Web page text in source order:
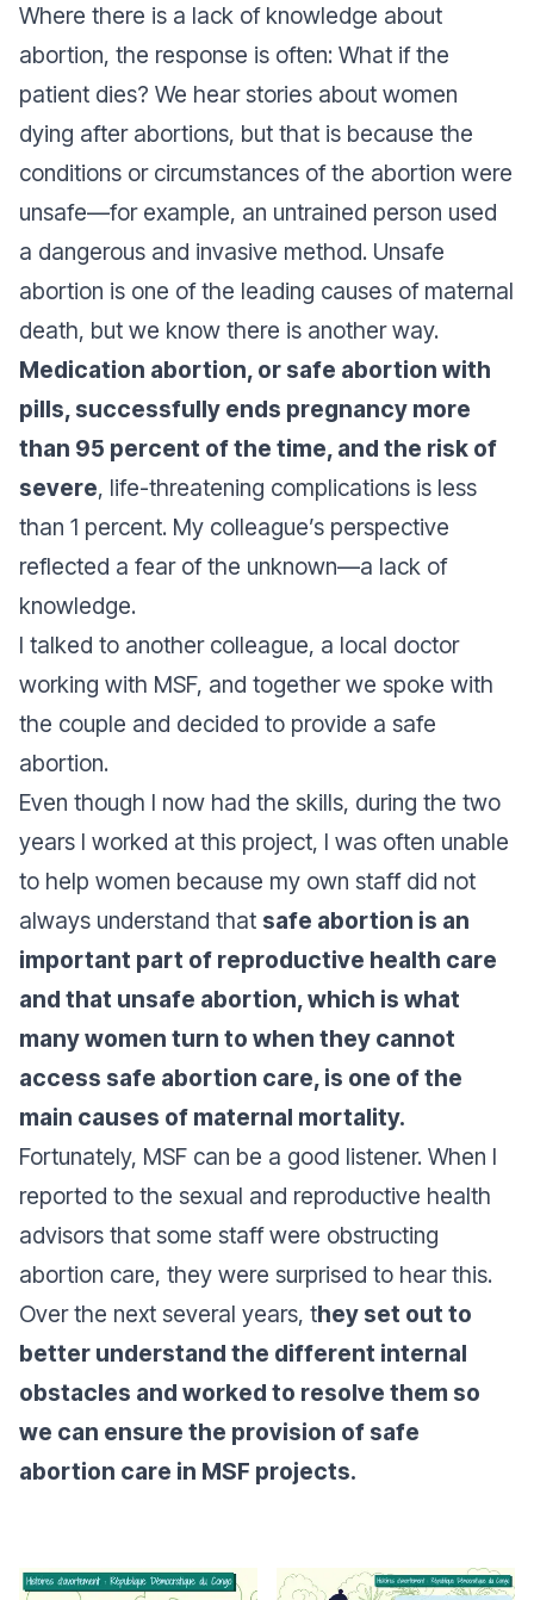
Where there is a lack of knowledge about
abortion, the response is often: What if the
patient dies? We hear stories about women
dying after abortions, but that is because the
conditions or circumstances of the abortion were
unsafe—for example, an untrained person used
a dangerous and invasive method. Unsafe
abortion is one of the leading causes of maternal
death, but we know there is another way.
Medication abortion, or safe abortion with
pills, successfully ends pregnancy more
than 95 percent of the time, and the risk of
severe, life-threatening complications is less
than 1 percent. My colleague’s perspective
reflected a fear of the unknown—a lack of
knowledge.
I talked to another colleague, a local doctor
working with MSF, and together we spoke with
the couple and decided to provide a safe
abortion.
Even though I now had the skills, during the two
years I worked at this project, I was often unable
to help women because my own staff did not
always understand that safe abortion is an
important part of reproductive health care
and that unsafe abortion, which is what
many women turn to when they cannot
access safe abortion care, is one of the
main causes of maternal mortality.
Fortunately, MSF can be a good listener. When I
reported to the sexual and reproductive health
advisors that some staff were obstructing
abortion care, they were surprised to hear this.
Over the next several years, they set out to
better understand the different internal
obstacles and worked to resolve them so
we can ensure the provision of safe
abortion care in MSF projects.